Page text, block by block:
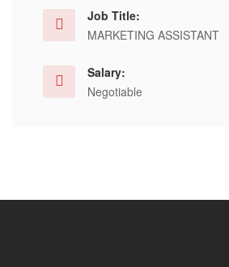
Job Title:
MARKETING ASSISTANT
Salary:
Negotiable